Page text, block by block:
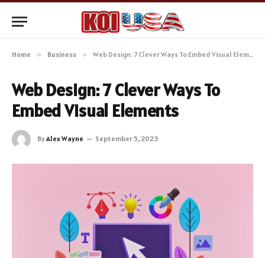
Home » Business » Web Design: 7 Clever Ways To Embed Visual Elements
Web Design: 7 Clever Ways To
Embed Visual Elements
ByAlex Wayne September 5, 2023